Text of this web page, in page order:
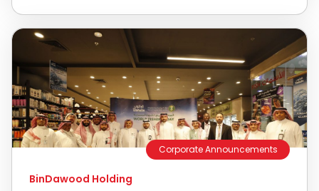
Corporate Announcements
BinDawood Holding